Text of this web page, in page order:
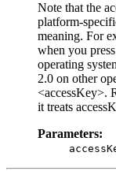
Note that the
platform-
meaning. For
when you
operating
2.0 on other
<accessKey>.
it treats
Parameters: